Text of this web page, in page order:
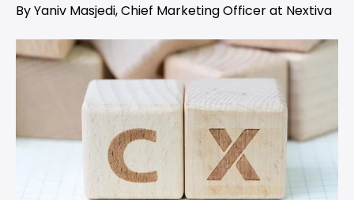
By Yaniv Masjedi, Chief Marketing Officer at Nextiva